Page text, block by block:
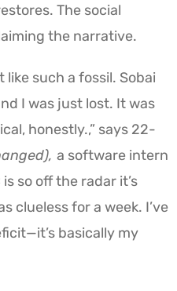
The social
the narrative.
such a fossil. Sobai
I was just lost. It was
honestly.,” says 22-
a software intern
so off the radar it’s
clueless for a week. I’ve
basically my